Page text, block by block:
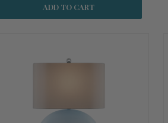
ADD TO CART